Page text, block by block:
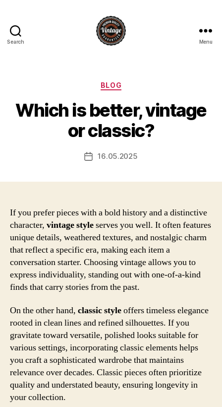
Search Menu
Categories
BLOG
Which is better, vintage
or classic?
Post16.05.2025
If you prefer pieces with a bold history and a distinctive
character, vintage styleserves you well. It often features
unique details, weathered textures, and nostalgic charm
that reflect a specific era, making each item a
conversation starter. Choosing vintage allows you to
express individuality, standing out with one-of-a-kind
finds that carry stories from the past.
On the other hand, classic styleoffers timeless elegance
rooted in clean lines and refined silhouettes. If you
gravitate toward versatile, polished looks suitable for
various settings, incorporating classic elements helps
you craft a sophisticated wardrobe that maintains
relevance over decades. Classic pieces often prioritize
quality and understated beauty, ensuring longevity in
your collection.